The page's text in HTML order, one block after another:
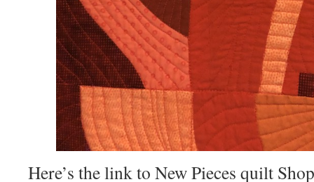
Here’s the link to New Pieces quilt